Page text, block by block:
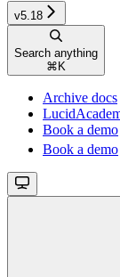
v5.18
Search anything
⌘ K
Archive docs
Book a demo
Book a demo